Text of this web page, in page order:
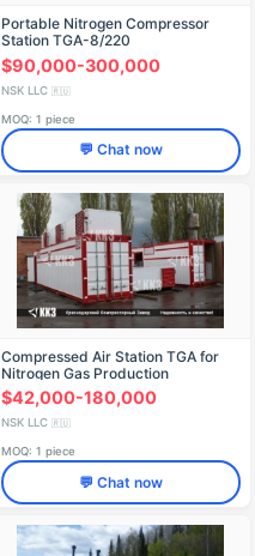
Portable Nitrogen Compressor
Station TGA-8/220
$90,000-300,000
NSK LLC 🇷🇺
MOQ: 1 piece
💬 Chat now
Compressed Air Station TGA for
Nitrogen Gas Production
$42,000-180,000
NSK LLC 🇷🇺
MOQ: 1 piece
💬 Chat now